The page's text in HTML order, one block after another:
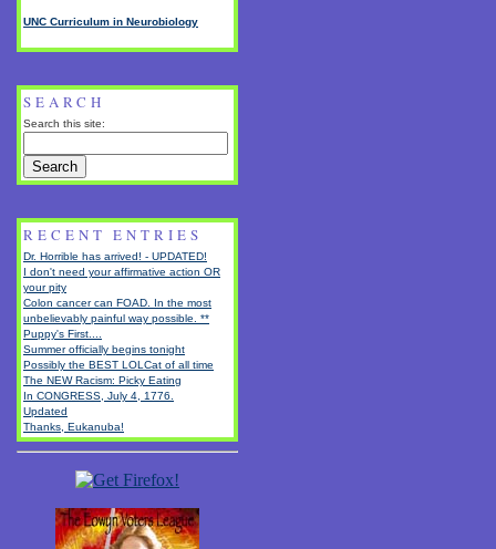
UNC Curriculum in Neurobiology
SEARCH
Search this site:
RECENT ENTRIES
Dr. Horrible has arrived! - UPDATED!
I don't need your affirmative action OR
your pity
Colon cancer can FOAD. In the most
unbelievably painful way possible. **
Puppy's First....
Summer officially begins tonight
Possibly the BEST LOLCat of all time
The NEW Racism: Picky Eating
In CONGRESS, July 4, 1776.
Updated
Thanks, Eukanuba!